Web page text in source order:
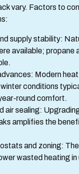
vary. Factors to
supply stability:
available; propane
Modern
winter conditions
round comfort.
air sealing:
amplifies the
and zoning:
wasted heating in